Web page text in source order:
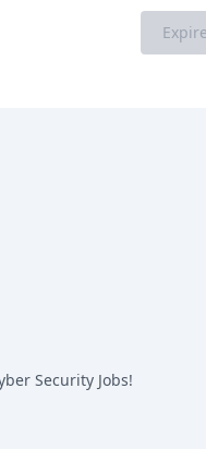
Security Jobs!